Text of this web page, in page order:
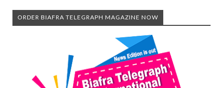
ORDER BIAFRA TELEGRAPH MAGAZINE NOW